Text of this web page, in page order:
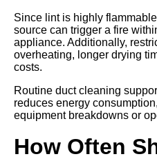
Since lint is highly
source can trigger a fire
appliance. Additionally,
overheating, longer drying
costs.
Routine duct cleaning
reduces energy
equipment breakdowns or
How Often